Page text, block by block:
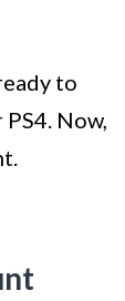
to
Now,